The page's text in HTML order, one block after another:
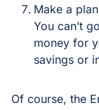
Make a
You can’t
money for
savings or
Of course, the